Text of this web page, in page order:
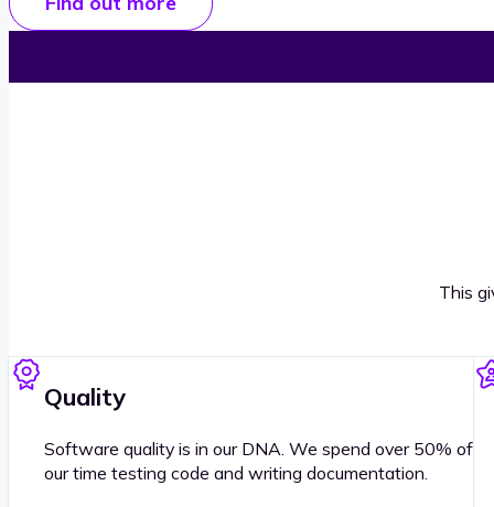
This
Quality
Software quality is in our DNA. We spend over 50% of
our time testing code and writing documentation.